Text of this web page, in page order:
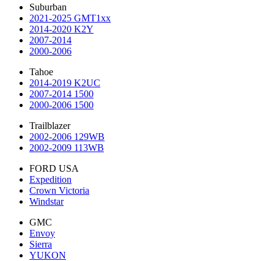
Suburban
2021-2025 GMT1xx
2014-2020 K2Y
2007-2014
2000-2006
Tahoe
2014-2019 K2UC
2007-2014 1500
2000-2006 1500
Trailblazer
2002-2006 129WB
2002-2009 113WB
FORD USA
Expedition
Crown Victoria
Windstar
GMC
Envoy
Sierra
YUKON